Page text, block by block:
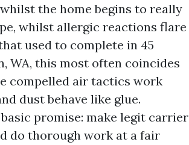
the home begins to really
whilst allergic reactions flare
used to complete in 45
WA, this most often coincides
compelled air tactics work
dust behave like glue.
promise: make legit carrier
do thorough work at a fair